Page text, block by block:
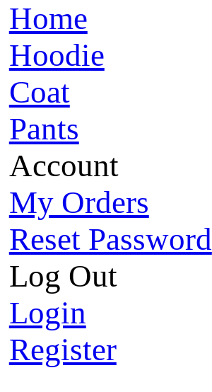
Home
Hoodie
Coat
Pants
Account
My Orders
Reset Password
Log Out
Login
Register